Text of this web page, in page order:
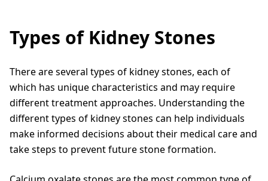
Types of Kidney Stones
There are several types of kidney stones, each of
which has unique characteristics and may require
different treatment approaches. Understanding the
different types of kidney stones can help individuals
make informed decisions about their medical care and
take steps to prevent future stone formation.